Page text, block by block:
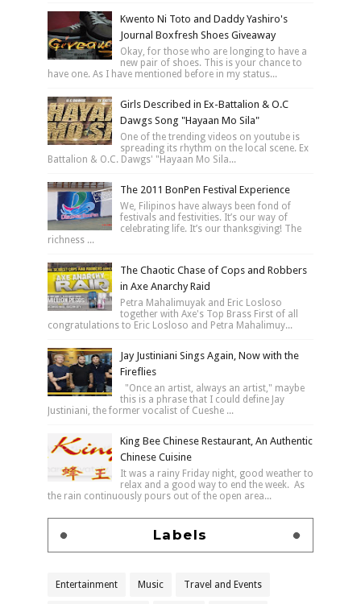
Kwento Ni Toto and Daddy Yashiro's
Journal Boxfresh Shoes Giveaway
Okay, for those who are longing to have a
new pair of shoes. This is your chance to
have one. As I have mentioned before in my status...
Girls Described in Ex-Battalion & O.C
Dawgs Song "Hayaan Mo Sila"
One of the trending videos on youtube is
spreading its rhythm on the local scene. Ex
Battalion & O.C. Dawgs' "Hayaan Mo Sila...
The 2011 BonPen Festival Experience
We, Filipinos have always been fond of
festivals and festivities. It’s our way of
celebrating life. It’s our thanksgiving! The
richness ...
The Chaotic Chase of Cops and Robbers
in Axe Anarchy Raid
Petra Mahalimuyak and Eric Losloso
together with Axe's Top Brass First of all
congratulations to Eric Losloso and Petra Mahalimuy...
Jay Justiniani Sings Again, Now with the
Fireflies
"Once an artist, always an artist," maybe
this is a phrase that I could define Jay
Justiniani, the former vocalist of Cueshe ...
King Bee Chinese Restaurant, An Authentic
Chinese Cuisine
It was a rainy Friday night, good weather to
relax and a good way to end the week. As
the rain continuously pours out of the open area...
Labels
Entertainment Music Travel and Events